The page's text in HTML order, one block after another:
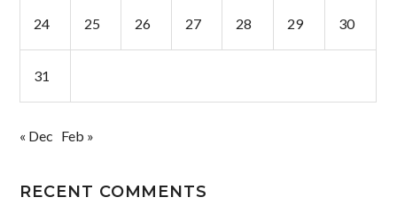
24 25 26 27 28 29 30
31
« Dec Feb »
RECENT COMMENTS